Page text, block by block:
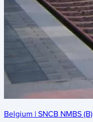
Belgium | SNCB NMBS (B)